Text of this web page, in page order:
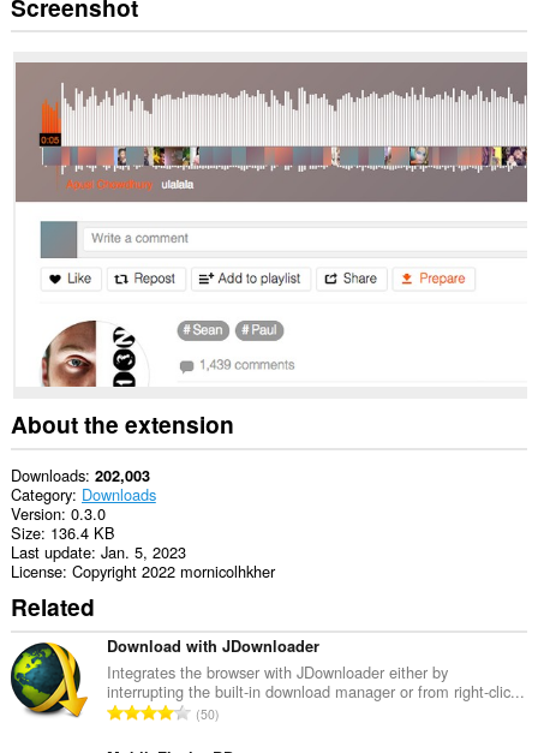
This
extension
access
some
websites.
This
extension
create
display
them
in
the
system
tray.
About the extension
Downloads 202,003
Category Downloads
Version 0.3.0
Size 136.4 KB
Last update Jan. 5, 2023
License Copyright 2022 mornicolhkher
Related
Download with JDownloader
Integrates the browser with JDownloader either by
interrupting the built-in download manager or from right-clic...
T50